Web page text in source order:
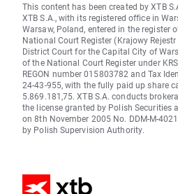
This content has been created by XTB
XTB S.A., with its registered office in
Warsaw, Poland, entered in the register
National Court Register (Krajowy
District Court for the Capital City of
of the National Court Register under
REGON number 015803782 and Tax
24-43-955, with the fully paid up share
5.869.181,75. XTB S.A. conducts
the license granted by Polish Securities
on 8th November 2005 No. DDM-M-
by Polish Supervision Authority.